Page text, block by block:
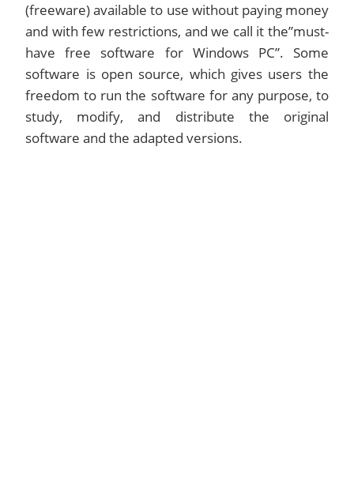
(freeware) available to use without paying money
and with few restrictions, and we call it the”must-
have free software for Windows PC”. Some
software is open source, which gives users the
freedom to run the software for any purpose, to
study, modify, and distribute the original
software and the adapted versions.